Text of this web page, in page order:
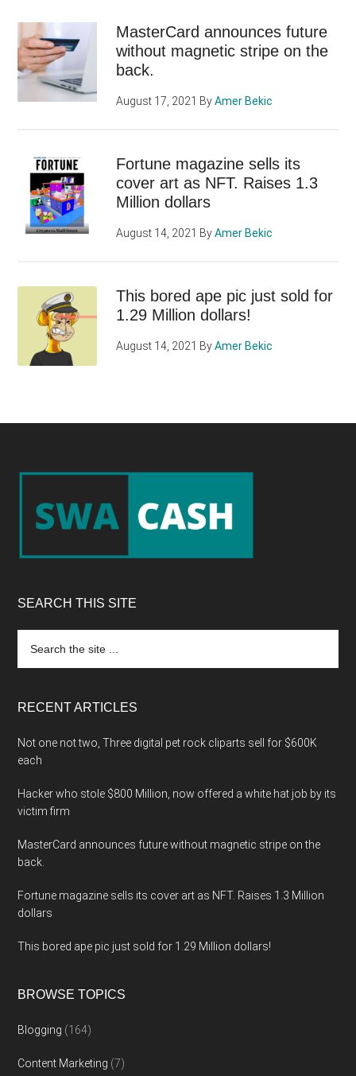
MasterCard announces future
without magnetic stripe on the
back.
August 17, 2021 ByAmer Bekic
Fortune magazine sells its
cover art as NFT. Raises 1.3
Million dollars
August 14, 2021 ByAmer Bekic
This bored ape pic just sold for
1.29 Million dollars!
August 14, 2021 ByAmer Bekic
Footer
SEARCH THIS SITE
the
RECENT ARTICLES
Not one not two, Three digital pet rock cliparts sell for $600K
each
Hacker who stole $800 Million, now offered a white hat job by its
victim firm
MasterCard announces future without magnetic stripe on the
back.
Fortune magazine sells its cover art as NFT. Raises 1.3 Million
dollars
This bored ape pic just sold for 1.29 Million dollars!
BROWSE TOPICS
Blogging (164)
Content Marketing (7)